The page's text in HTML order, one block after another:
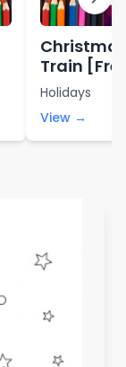
Train
Holidays
View →